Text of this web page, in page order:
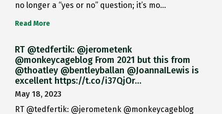
no longer a “yes or no” question; it’s mo…
Read More
RT @tedfertik: @jerometenk
@monkeycageblog From 2021 but this from
@thoatley @bentleyballan @JoannaILewis is
excellent https://t.co/i37QjOr…
May 18, 2023
RT @tedfertik: @jerometenk @monkeycageblog